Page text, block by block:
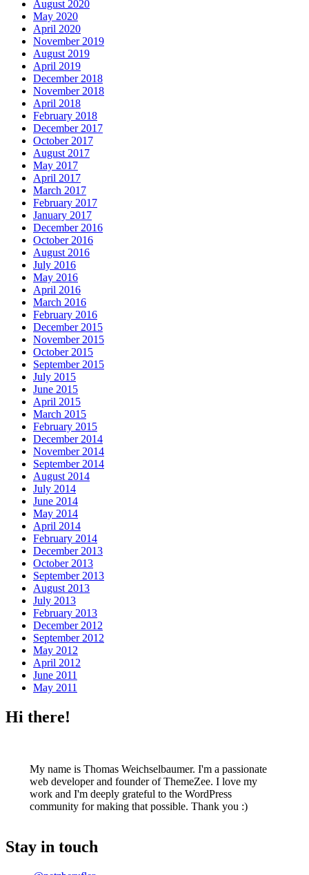
August 2020
May 2020
April 2020
November 2019
August 2019
April 2019
December 2018
November 2018
April 2018
February 2018
December 2017
October 2017
August 2017
May 2017
April 2017
March 2017
February 2017
January 2017
December 2016
October 2016
August 2016
July 2016
May 2016
April 2016
March 2016
February 2016
December 2015
November 2015
October 2015
September 2015
July 2015
June 2015
April 2015
March 2015
February 2015
December 2014
November 2014
September 2014
August 2014
July 2014
June 2014
May 2014
April 2014
February 2014
December 2013
October 2013
September 2013
August 2013
July 2013
February 2013
December 2012
September 2012
May 2012
April 2012
June 2011
May 2011
Hi there!
My name is Thomas Weichselbaumer. I'm a passionate
web developer and founder of ThemeZee. I love my
work and I'm deeply grateful to the WordPress
community for making that possible. Thank you :)
Stay in touch